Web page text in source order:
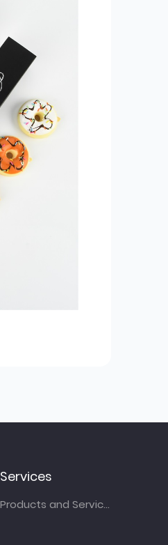
Services
Products and Services